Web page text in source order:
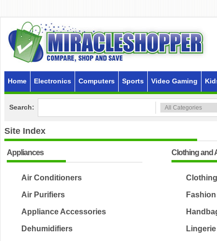
Home Electronics Computers Sports Video Gaming
Search:
Site Index
Appliances
Air Conditioners
Air Purifiers
Appliance Accessories
Dehumidifiers
Clothing and
Lingerie